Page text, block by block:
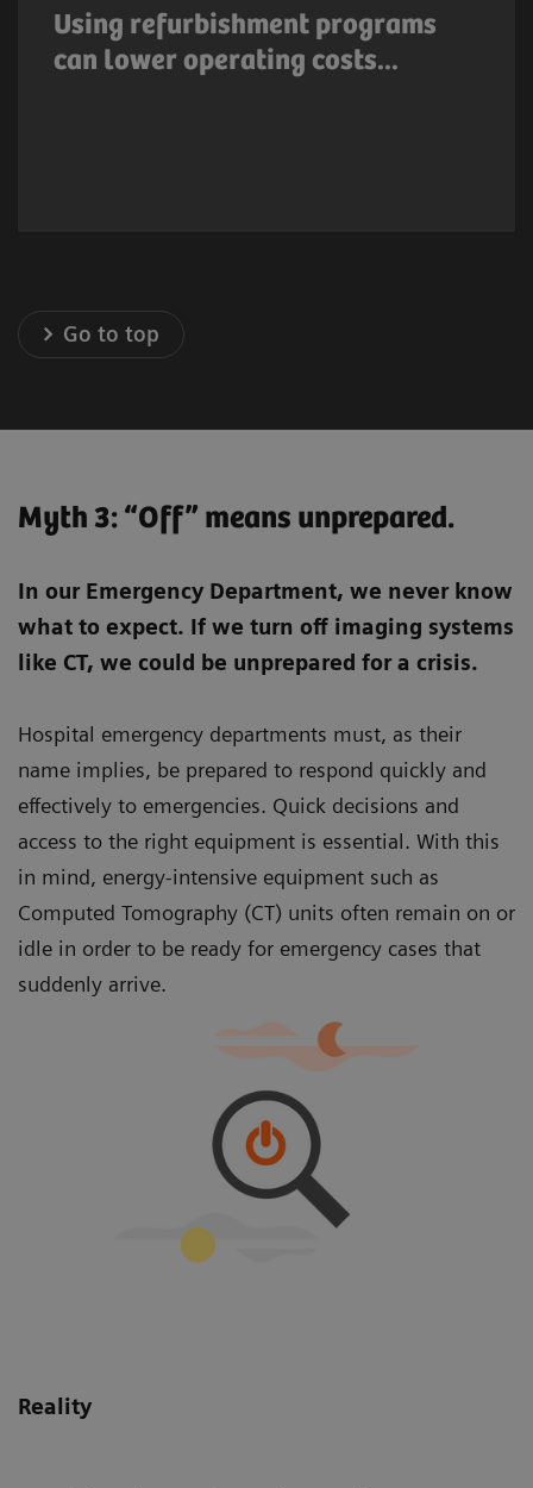
Using refurbishment programs
can lower operating costs...
lower operating costs. Many medical
equipment manufacturers offer system
upgrade options or refurbishment programs
Go to top
Myth 3: “Off” means unprepared.
In our Emergency Department, we never know
what to expect. If we turn off imaging systems
like CT, we could be unprepared for a crisis.
Hospital emergency departments must, as their
name implies, be prepared to respond quickly and
effectively to emergencies. Quick decisions and
access to the right equipment is essential. With this
in mind, energy-intensive equipment such as
Computed Tomography (CT) units often remain on or
idle in order to be ready for emergency cases that
suddenly arrive.
Reality